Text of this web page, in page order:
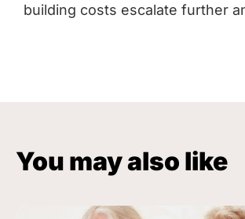
building costs escalate further
You may also like